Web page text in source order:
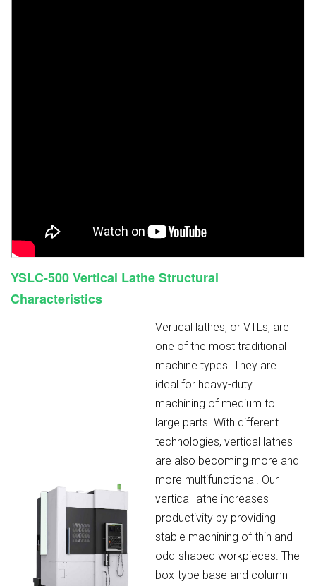
YSLC-500Vertical Lathe Structural
Characteristics
Vertical lathes, or VTLs, are
one of the most traditional
machine types. They are
ideal for heavy-duty
machining of medium to
large parts. With different
technologies, vertical lathes
are also becoming more and
more multifunctional. Our
vertical lathe increases
productivity by providing
stable machining of thin and
odd-shaped workpieces. The
box-type base and column